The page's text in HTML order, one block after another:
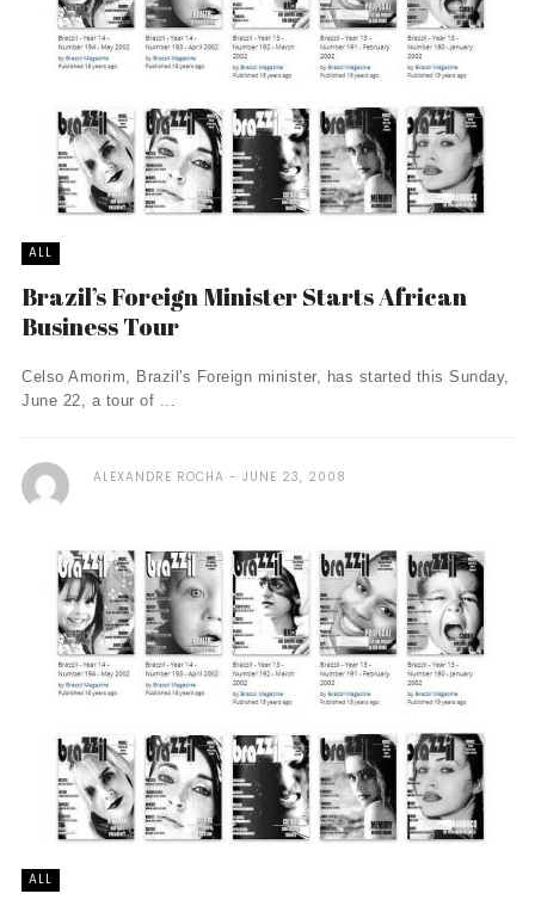
ALL
Brazil’s Foreign Minister Starts African
Business Tour
Celso Amorim, Brazil's Foreign minister, has started this Sunday,
June 22, a tour of ...
ALEXANDRE ROCHA JUNE 23, 2008
ALL